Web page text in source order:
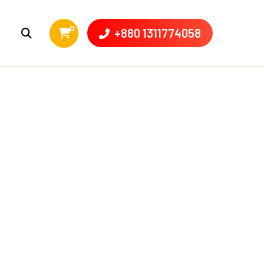
0 +880 1311774058